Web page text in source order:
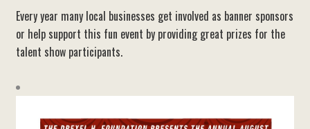
Every year many local businesses get involved as banner sponsors
or help support this fun event by providing great prizes for the
talent show participants.